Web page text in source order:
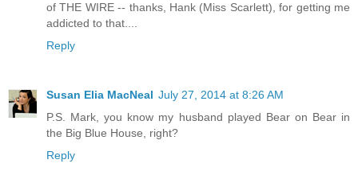
of THE WIRE -- thanks, Hank (Miss Scarlett), for getting me
addicted to that....
Reply
Susan Elia MacNeal July 27, 2014 at 8:26 AM
P.S. Mark, you know my husband played Bear on Bear in
the Big Blue House, right?
Reply